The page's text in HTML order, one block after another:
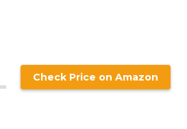
Check Price on Amazon